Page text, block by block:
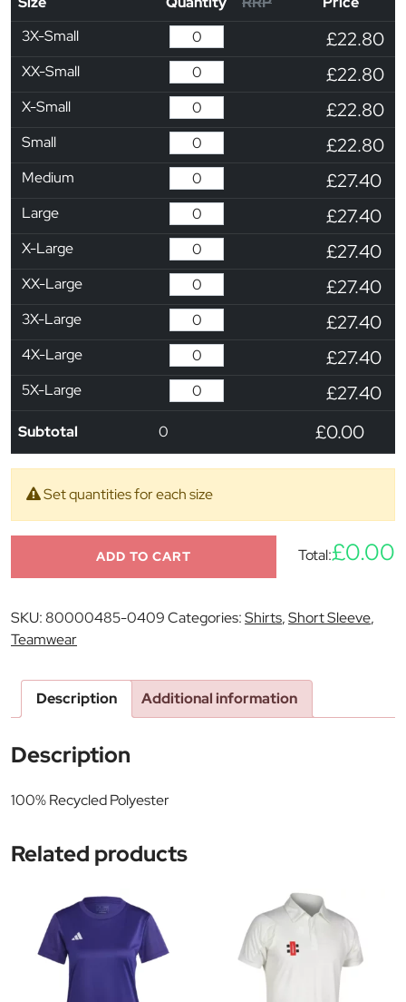
3X-Small
£22.80
XX-Small £22.80
X-Small £22.80
Small £22.80
Medium £27.40
Large £27.40
X-Large £27.40
XX-Large £27.40
3X-Large £27.40
4X-Large £27.40
5X-Large £27.40
Subtotal 0 £0.00
Set quantities for each size
ADD TO CART Total:£0.00
SKU:80000485-0409Categories:Shirts,Short Sleeve,
Teamwear
Description Additional information
Description
100% Recycled Polyester
Related products